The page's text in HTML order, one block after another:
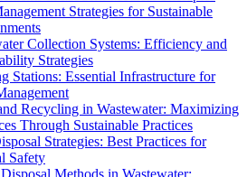
Strategies for Sustainable
Collection Systems: Efficiency and
Strategies
Stations: Essential Infrastructure for
Recycling in Wastewater: Maximizing
Through Sustainable Practices
Strategies: Best Practices for
Safety
Methods in Wastewater: